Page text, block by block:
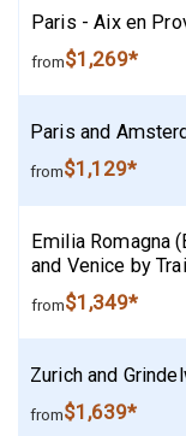
Paris - Aix en
from$1,269*
Paris and
from$1,129*
Emilia Romagna
and Venice by
from$1,349*
Zurich and
from$1,639*